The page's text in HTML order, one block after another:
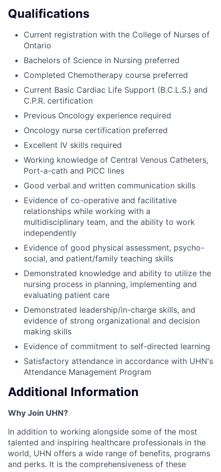
Qualifications
Current registration with the College of Nurses of
Ontario
Bachelors of Science in Nursing preferred
Completed Chemotherapy course preferred
Current Basic Cardiac Life Support (B.C.L.S.) and
C.P.R. certification
Previous Oncology experience required
Oncology nurse certification preferred
Excellent IV skills required
Working knowledge of Central Venous Catheters,
Port-a-cath and PICC lines
Good verbal and written communication skills
Evidence of co-operative and facilitative
relationships while working with a
multidisciplinary team, and the ability to work
independently
Evidence of good physical assessment, psycho-
social, and patient/family teaching skills
Demonstrated knowledge and ability to utilize the
nursing process in planning, implementing and
evaluating patient care
Demonstrated leadership/in-charge skills, and
evidence of strong organizational and decision
making skills
Evidence of commitment to self-directed learning
Satisfactory attendance in accordance with UHN's
Attendance Management Program
Additional Information
Why Join UHN?
In addition to working alongside some of the most
talented and inspiring healthcare professionals in the
world, UHN offers a wide range of benefits, programs
and perks. It is the comprehensiveness of these